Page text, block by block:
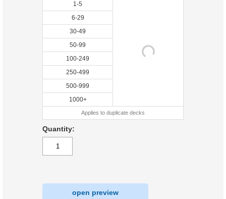
1-5
6-29
30-49
50-99
100-249
250-499
500-999
1000+
Applies to duplicate decks
Quantity:
open preview